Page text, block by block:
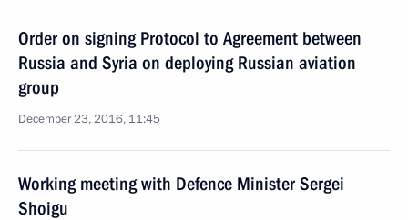
Order on signing Protocol to Agreement between
Russia and Syria on deploying Russian aviation
group
December 23, 2016, 11:45
Working meeting with Defence Minister Sergei
Shoigu